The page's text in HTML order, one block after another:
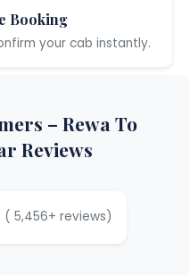
Booking
your cab instantly.
– Rewa To
Reviews
( 5,456+ reviews)